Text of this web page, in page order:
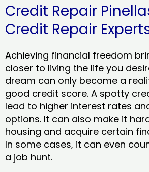
Credit Repair
Credit Repair
Achieving financial freedom
closer to living the life you
dream can only become a
good credit score. A spotty
lead to higher interest rates
options. It can also make it
housing and acquire certain
In some cases, it can even
a job hunt.